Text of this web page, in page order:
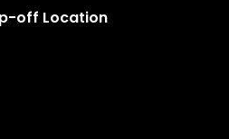
off Location